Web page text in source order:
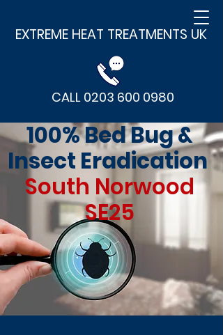
EXTREME HEAT TREATMENTS UK
CALL 0203 600 0980
100% Bed Bug &
Insect Eradication
South Norwood
SE25